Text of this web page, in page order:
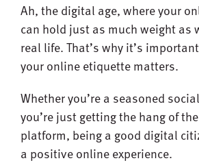
Ah, the digital age, where your
can hold just as much weight as
real life. That’s why it’s
your online etiquette matters.
Whether you’re a seasoned
you’re just getting the hang of
platform, being a good digital
a positive online experience.